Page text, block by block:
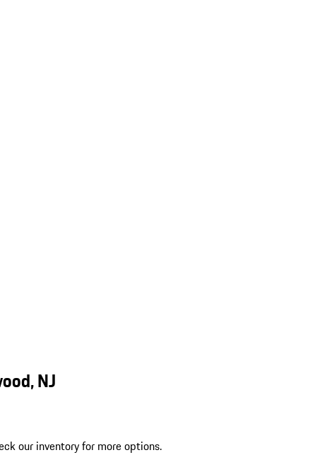
NJ
our inventory for more options.